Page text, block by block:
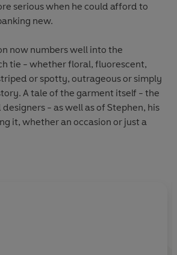
serious when he could afford to
new.
now numbers well into the
tie - whether floral, fluorescent,
or spotty, outrageous or simply
A tale of the garment itself - the
designers - as well as of Stephen, his
it, whether an occasion or just a
hugely popular Instagram posts,
the Tie, in all its sophisticated